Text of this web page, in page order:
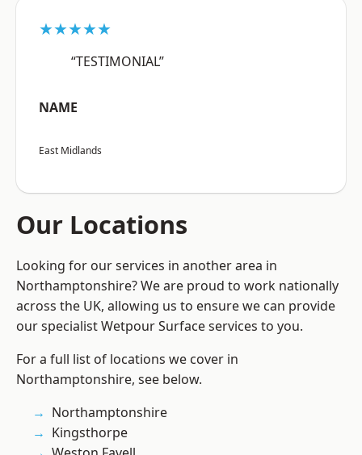
★★★★★
“TESTIMONIAL”
NAME
East Midlands
Our Locations
Looking for our services in another area in
Northamptonshire? We are proud to work nationally
across the UK, allowing us to ensure we can provide
our specialist Wetpour Surface services to you.
For a full list of locations we cover in
Northamptonshire, see below.
Northamptonshire
Kingsthorpe